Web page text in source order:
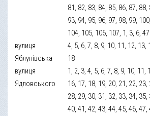
81, 82, 83, 84, 85, 86, 87, 88,
93, 94, 95, 96, 97, 98, 99,
104, 105, 106, 107, 1, 3, 6, 47
вулиця
Яблунівська
4, 5, 6, 7, 8, 9, 10, 11, 12, 13,
18
вулиця
Ядловського
1, 2, 3, 4, 5, 6, 7, 8, 9, 10, 11,
16, 17, 18, 19, 20, 21, 22, 23,
28, 29, 30, 31, 32, 33, 34, 35,
40, 41, 42, 43, 44, 45, 46, 47,